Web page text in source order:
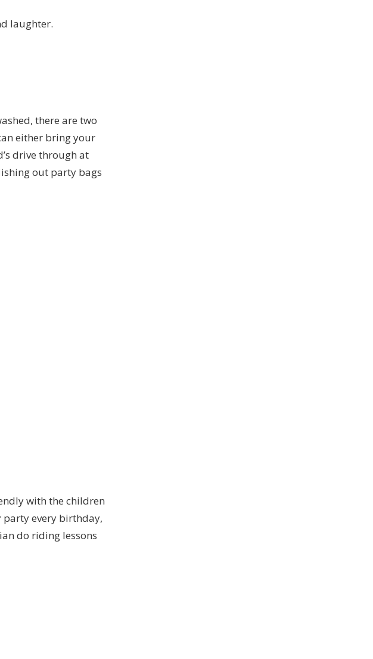
laughter.
there are two
either bring your
drive through at
out party bags
with the children
party every birthday,
do riding lessons